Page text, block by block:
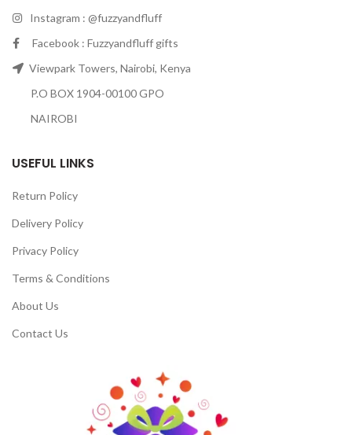
Instagram : @fuzzyandfluff
Facebook : Fuzzyandfluff gifts
Viewpark Towers, Nairobi, Kenya
P.O BOX 1904-00100 GPO
NAIROBI
USEFUL LINKS
Return Policy
Delivery Policy
Privacy Policy
Terms & Conditions
About Us
Contact Us